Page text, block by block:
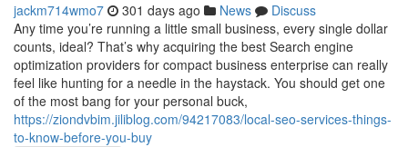
jackm714wmo7 301 days ago News
Discuss
Any time you’re running a little small business, every single dollar
counts, ideal? That’s why acquiring the best Search engine
optimization providers for compact business enterprise can really
feel like hunting for a needle in the haystack. You should get one
of the most bang for your personal buck,
https://ziondvbim.jiliblog.com/94217083/local-seo-services-things-
to-know-before-you-buy